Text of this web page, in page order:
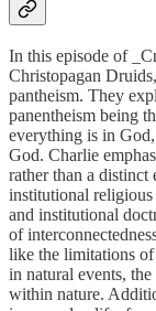
In this episode of
Christopagan
pantheism. They
panentheism being
everything is in
God. Charlie
rather than a
institutional religious
and institutional
of
like the limitations
in natural events,
within nature.